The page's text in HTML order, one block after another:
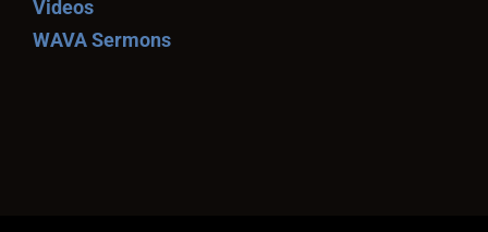
Videos
WAVA Sermons